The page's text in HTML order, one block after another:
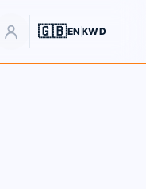
Account
🇬🇧EN KWD